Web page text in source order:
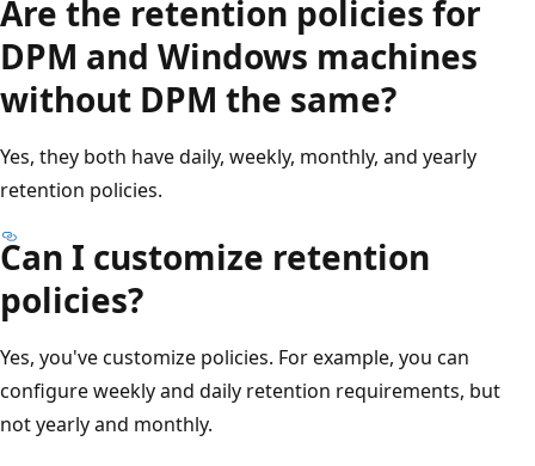
Are the retention policies for
DPM and Windows machines
without DPM the same?
Yes, they both have daily, weekly, monthly, and yearly
retention policies.
Can I customize retention
policies?
Yes, you've customize policies. For example, you can
configure weekly and daily retention requirements, but
not yearly and monthly.